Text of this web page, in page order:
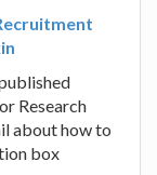
Research
about how to
box